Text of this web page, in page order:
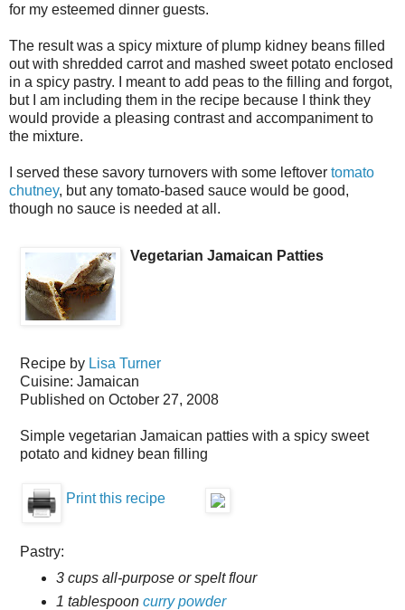
for my esteemed dinner guests.
The result was a spicy mixture of plump kidney beans filled
out with shredded carrot and mashed sweet potato enclosed
in a spicy pastry. I meant to add peas to the filling and forgot,
but I am including them in the recipe because I think they
would provide a pleasing contrast and accompaniment to
the mixture.
I served these savory turnovers with some leftover tomato
chutney, but any tomato-based sauce would be good,
though no sauce is needed at all.
Vegetarian Jamaican Patties
Recipe by Lisa Turner
Cuisine: Jamaican
Published on October 27, 2008
Simple vegetarian Jamaican patties with a spicy sweet
potato and kidney bean filling
Print this recipe
Pastry:
3 cups all-purpose or spelt flour
1 tablespoon curry powder